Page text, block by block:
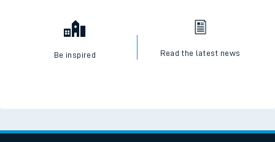
Be inspired Read the latest news